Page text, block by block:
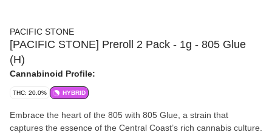
PACIFIC STONE
[PACIFIC STONE] Preroll 2 Pack - 1g - 805 Glue
(H)
Cannabinoid Profile:
THC: 20.0% HYBRID
Embrace the heart of the 805 with 805 Glue, a strain that
captures the essence of the Central Coast’s rich cannabis culture.